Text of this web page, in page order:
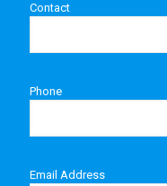
Contact
Phone
Email Address